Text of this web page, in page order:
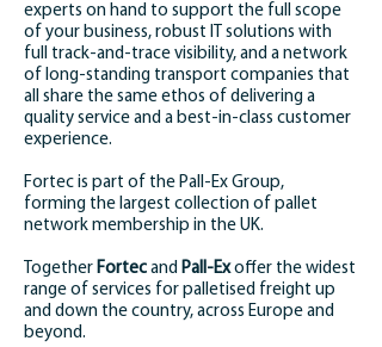
experts on hand to support the full scope
of your business, robust IT solutions with
full track-and-trace visibility, and a network
of long-standing transport companies that
all share the same ethos of delivering a
quality service and a best-in-class customer
experience.
Fortec is part of the Pall-Ex Group,
forming the largest collection of pallet
network membership in the UK.
Together Fortec and Pall-Exoffer the widest
range of services for palletised freight up
and down the country, across Europe and
beyond.